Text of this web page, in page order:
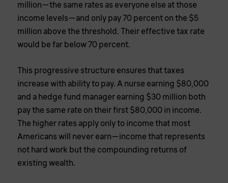
million—the same rates as everyone else at those
income levels—and only pay 70 percent on the $5
million above the threshold. Their effective tax rate
would be far below 70 percent.
This progressive structure ensures that taxes
increase with ability to pay. A nurse earning $80,000
and a hedge fund manager earning $30 million both
pay the same rate on their first $80,000 in income.
The higher rates apply only to income that most
Americans will never earn—income that represents
not hard work but the compounding returns of
existing wealth.